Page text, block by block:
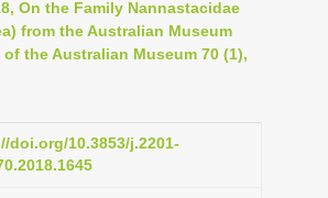
n
a
g
a
On the Family Nannastacidae
from the Australian Museum
the Australian Museum 70 (1),
doi.org/10.3853/j.2201-